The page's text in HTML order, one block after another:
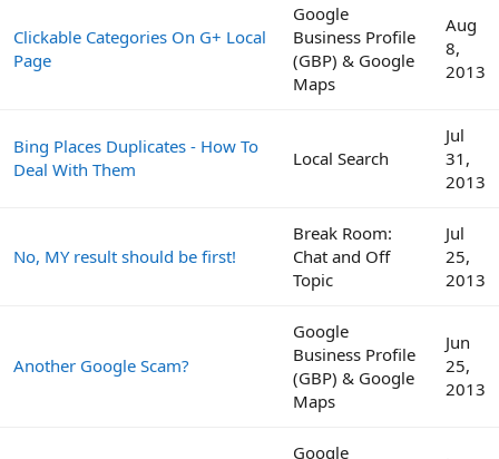
Clickable Categories On G+ Local
Page
Google
Business Profile
(GBP) & Google
Maps
Aug
8,
2013
Bing Places Duplicates - How To
Deal With Them
Local Search
Jul
31,
2013
No, MY result should be first!
Break Room:
Chat and Off
Topic
Jul
25,
2013
Another Google Scam?
Google
Business Profile
(GBP) & Google
Maps
Jun
25,
2013
Google